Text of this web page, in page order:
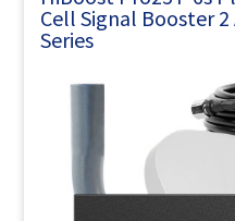
Cell Signal Booster
Series